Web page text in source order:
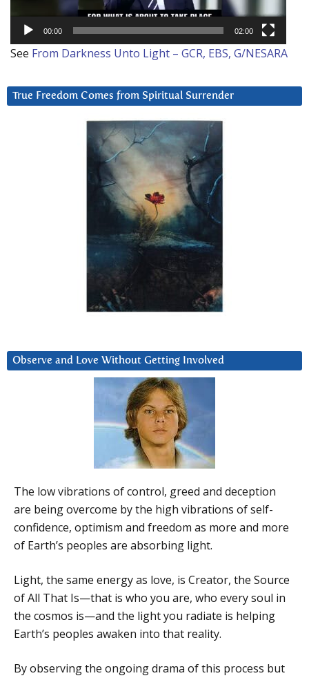
00:00 02:00
See From Darkness Unto Light – GCR, EBS, G/NESARA
True Freedom Comes from Spiritual Surrender
Observe and Love Without Getting Involved
The low vibrations of control, greed and deception
are being overcome by the high vibrations of self-
confidence, optimism and freedom as more and more
of Earth’s peoples are absorbing light.
Light, the same energy as love, is Creator, the Source
of All That Is—that is who you are, who every soul in
the cosmos is—and the light you radiate is helping
Earth’s peoples awaken into that reality.
By observing the ongoing drama of this process but